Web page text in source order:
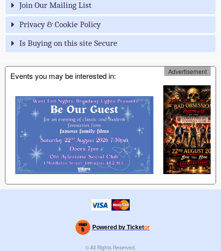
Join Our Mailing List
Privacy & Cookie Policy
Is Buying on this site Secure
Events you may be interested in: Advertisement
Powered by Ticketor
Efficient Night Club & Bar Ticketing Software – Easy Setup
© All Rights Reserved.